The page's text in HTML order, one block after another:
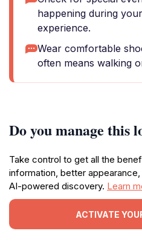
happening during
experience.
Wear comfortable
often means walking
Do you manage this
Take control to get all the
information, better
AI-powered discovery. Learn
ACTIVATE